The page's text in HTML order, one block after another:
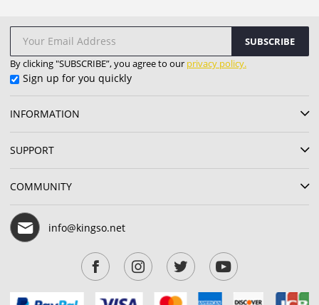
SUBSCRIBE
By clicking "SUBSCRIBE”, you agree to our privacy policy.
Sign up for you quickly
INFORMATION
SUPPORT
COMMUNITY
info@kingso.net